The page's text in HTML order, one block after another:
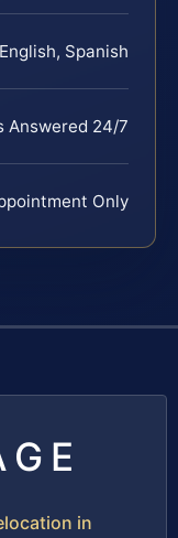
English, Spanish
Answered 24/7
Only
in